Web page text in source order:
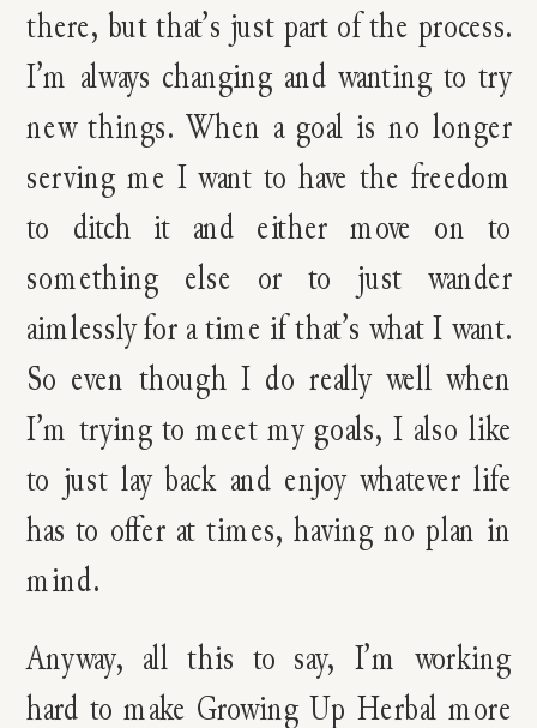
there, but that’s just part of the process.
I’m always changing and wanting to try
new things. When a goal is no longer
serving me I want to have the freedom
to ditch it and either move on to
something else or to just wander
aimlessly for a time if that’s what I want.
So even though I do really well when
I’m trying to meet my goals, I also like
to just lay back and enjoy whatever life
has to offer at times, having no plan in
mind.
Anyway, all this to say, I’m working
hard to make Growing Up Herbal more